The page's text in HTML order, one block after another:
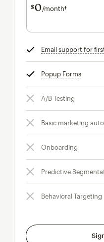
$0/month†per month†
Email support for
Popup Formstooltip
A/B Testing
Basic marketing
Onboarding
Predictive
Behavioral Targeting